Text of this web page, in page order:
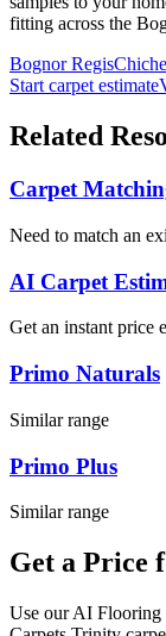
fitting across the
Bognor Regis
Start carpet estimate
Related
Carpet
Need to match an
AI Carpet
Get an instant price
Primo Naturals
Similar range
Primo Plus
Similar range
Get a Price
Use our AI Flooring